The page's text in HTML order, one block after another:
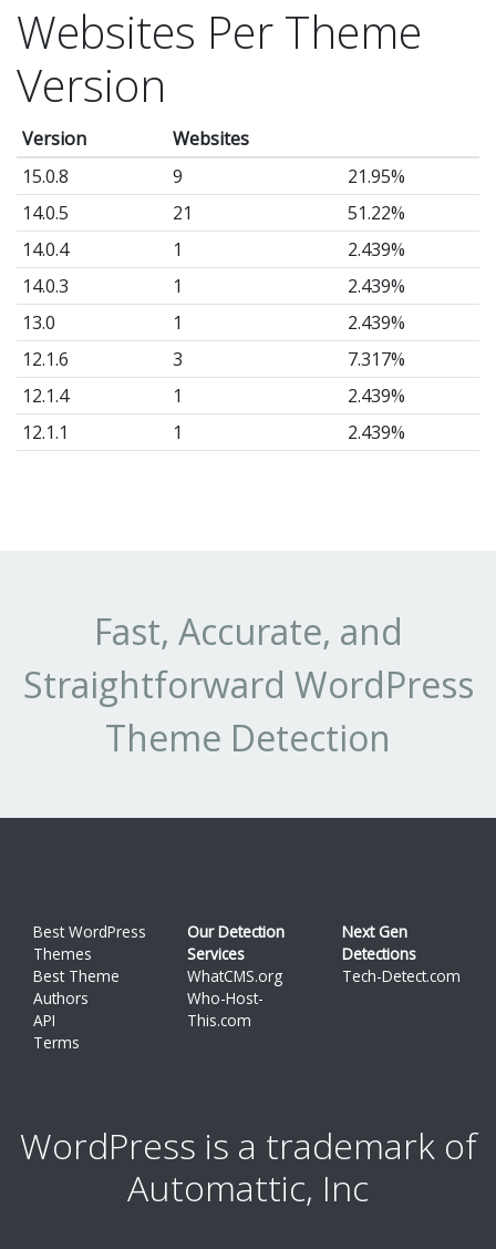
Websites Per Theme
Version
Version
Websites
15.0.8
9
21.95%
14.0.5
21
51.22%
14.0.4
1
2.439%
14.0.3
1
2.439%
13.0
1
2.439%
12.1.6
3
7.317%
12.1.4
1
2.439%
12.1.1
1
2.439%
Fast, Accurate, and
Straightforward WordPress
Theme Detection
Best WordPress
Themes
Best Theme
Authors
API
Terms
Our Detection
Services
WhatCMS.org
Who-Host-
This.com
Next Gen
Detections
Tech-Detect.com
WordPress is a trademark of
Automattic, Inc